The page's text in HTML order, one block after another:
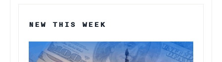
NEW THIS WEEK